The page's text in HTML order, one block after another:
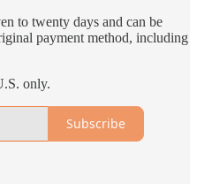
to twenty days and can be
payment method, including
only.
Subscribe